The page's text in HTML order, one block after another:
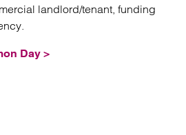
landlord/tenant, funding
Day >